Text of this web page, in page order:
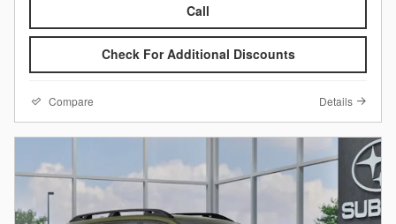
Call
Check For Additional Discounts
Compare Details